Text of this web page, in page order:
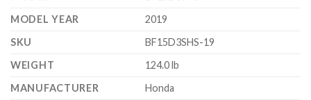
MODEL YEAR
2019
SKU
BF15D3SHS-19
WEIGHT
124.0 lb
MANUFACTURER
Honda